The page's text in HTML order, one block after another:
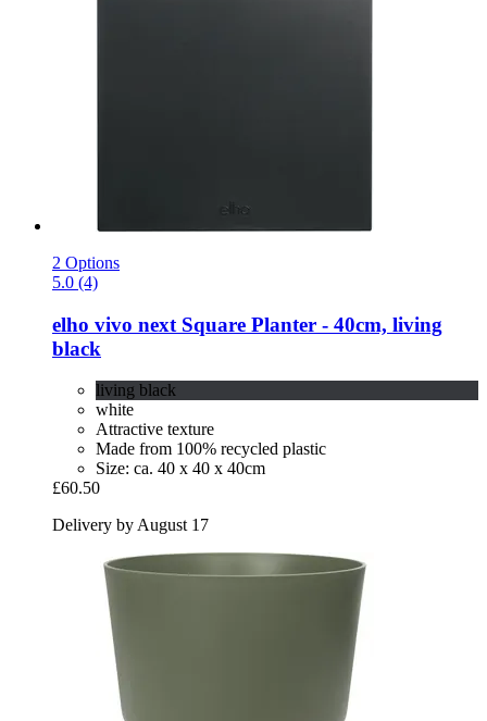
2 Options
5.0 (4)
elho vivo next Square Planter -​ 40cm, living
black
living black
white
Attractive texture
Made from 100% recycled plastic
Size: ca. 40 x 40 x 40cm
£60.50
Delivery by August 17